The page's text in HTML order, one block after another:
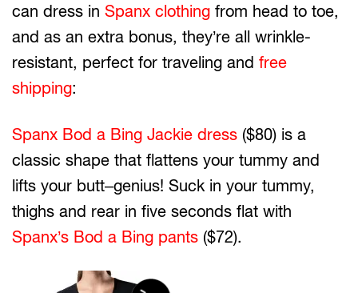
can dress in Spanx clothing from head to toe,
and as an extra bonus, they’re all wrinkle-
resistant, perfect for traveling and free
shipping:
Spanx Bod a Bing Jackie dress ($80) is a
classic shape that flattens your tummy and
lifts your butt–genius! Suck in your tummy,
thighs and rear in five seconds flat with
Spanx’s Bod a Bing pants ($72).